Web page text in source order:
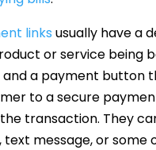
links usually have a
or service being
and a payment button
to a secure
transaction. They
text message, or some